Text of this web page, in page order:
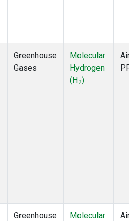
Greenhouse
Gases
Molecular
Hydrogen
(H2)
PFP
Greenhouse
Molecular